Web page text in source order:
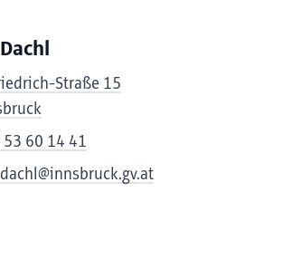
Straße 15
60 14 41